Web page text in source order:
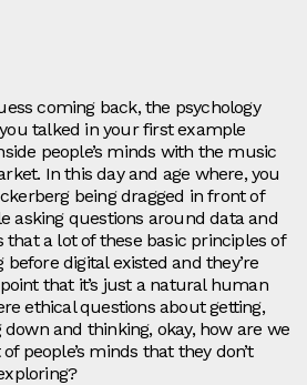
coming back, the psychology
talked in your first example
people’s minds with the music
In this day and age where, you
being dragged in front of
asking questions around data and
that a lot of these basic principles of
digital existed and they’re
that it’s just a natural human
ethical questions about getting,
and thinking, okay, how are we
people’s minds that they don’t